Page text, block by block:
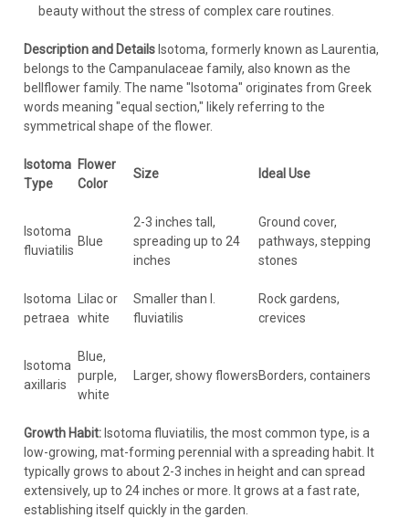
beauty without the stress of complex care routines.
Description and Details Isotoma, formerly known as Laurentia,
belongs to the Campanulaceae family, also known as the
bellflower family. The name "Isotoma" originates from Greek
words meaning "equal section," likely referring to the
symmetrical shape of the flower.
Isotoma
Type
Flower
Color
Size Ideal Use
Isotoma
fluviatilis
Blue
2-3 inches tall,
spreading up to 24
inches
Ground cover,
pathways, stepping
stones
Isotoma
petraea
Lilac or
white
Smaller than I.
fluviatilis
Rock gardens,
crevices
Isotoma
axillaris
Blue,
purple,
white
Larger, showy flowersBorders, containers
Growth Habit:Isotoma fluviatilis, the most common type, is a
low-growing, mat-forming perennial with a spreading habit. It
typically grows to about 2-3 inches in height and can spread
extensively, up to 24 inches or more. It grows at a fast rate,
establishing itself quickly in the garden.